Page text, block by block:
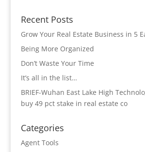
Recent Posts
Grow Your Real Estate Business in 5
Being More Organized
Don’t Waste Your Time
It’s all in the list…
BRIEF-Wuhan East Lake High
buy 49 pct stake in real estate co
Categories
Agent Tools